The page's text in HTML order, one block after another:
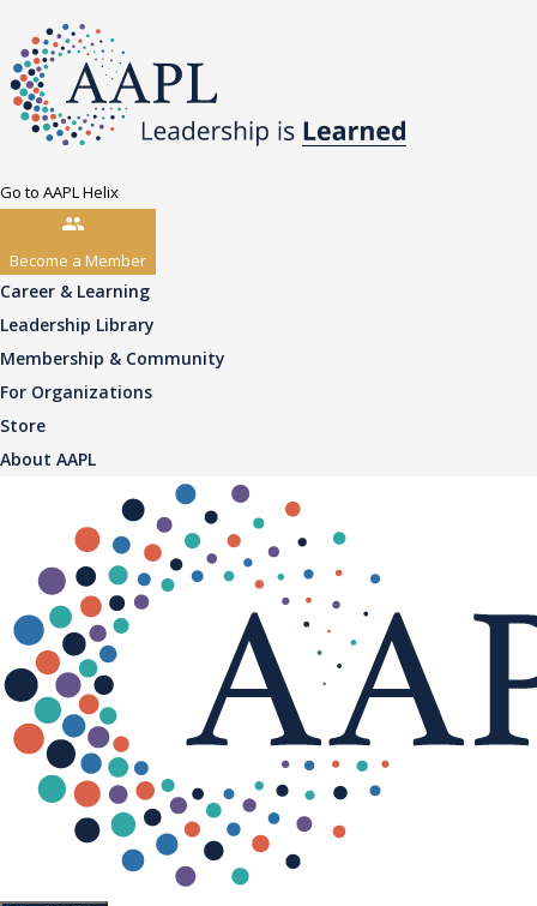
Go to AAPL Helix
Become a Member
Career & Learning
Leadership Library
Membership & Community
For Organizations
Store
About AAPL